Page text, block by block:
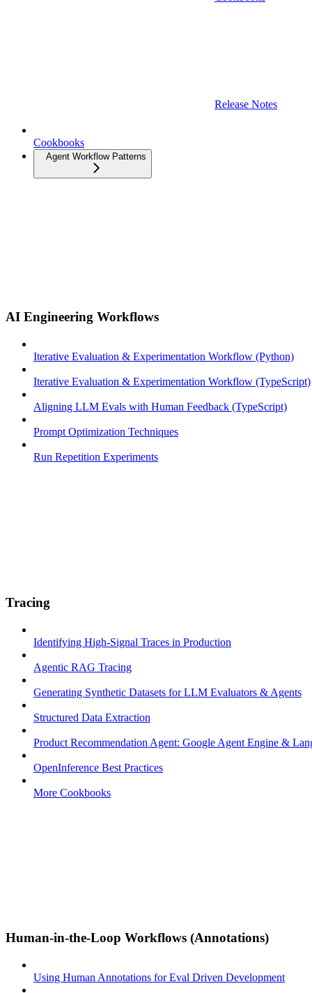
Release Notes
Cookbooks
Agent Workflow Patterns
AI Engineering Workflows
Iterative Evaluation & Experimentation Workflow (Python)
Iterative Evaluation & Experimentation Workflow (TypeScript)
Aligning LLM Evals with Human Feedback (TypeScript)
Prompt Optimization Techniques
Run Repetition Experiments
Tracing
Identifying High-Signal Traces in Production
Agentic RAG Tracing
Generating Synthetic Datasets for LLM Evaluators & Agents
Structured Data Extraction
Product Recommendation Agent: Google Agent Engine &
OpenInference Best Practices
More Cookbooks
Human-in-the-Loop Workflows (Annotations)
Using Human Annotations for Eval Driven Development